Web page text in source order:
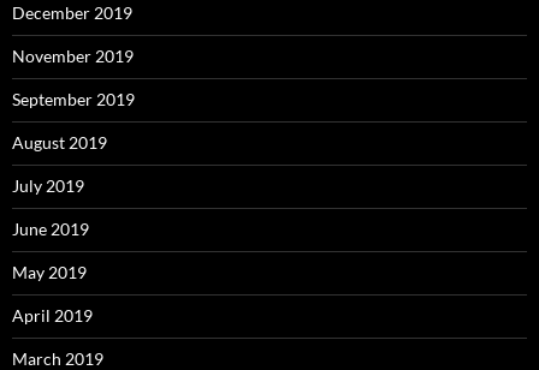
December 2019
November 2019
September 2019
August 2019
July 2019
June 2019
May 2019
April 2019
March 2019